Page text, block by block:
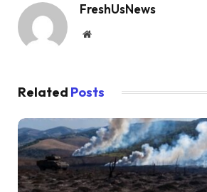
FreshUsNews
Website
Related Posts